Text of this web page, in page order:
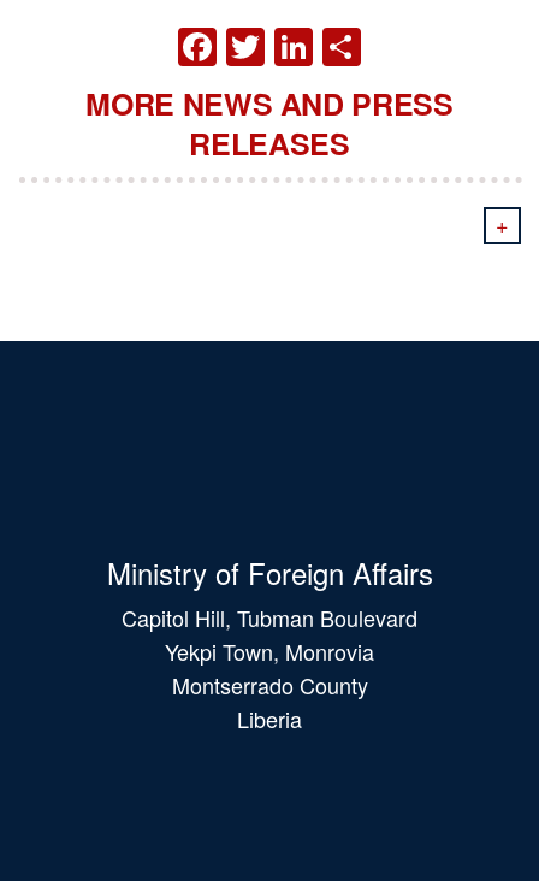
FACEBOOK
TWITTER
LINKEDIN
MORE NEWS AND PRESS
RELEASES
+
Ministry of Foreign Affairs
Capitol Hill, Tubman Boulevard
Yekpi Town, Monrovia
Montserrado County
Liberia